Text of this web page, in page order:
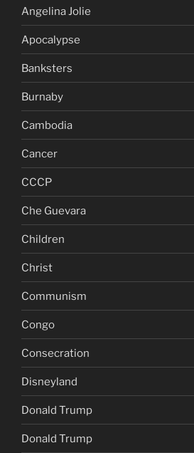
Angelina Jolie
Apocalypse
Banksters
Burnaby
Cambodia
Cancer
CCCP
Che Guevara
Children
Christ
Communism
Congo
Consecration
Disneyland
Donald Trump
Donald Trump